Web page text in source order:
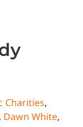
Charities,
, Dawn White,